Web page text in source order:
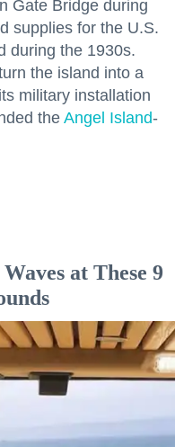
Gate Bridge during
supplies for the U.S.
during the 1930s.
the island into a
military installation
the Angel Island-
at These 9